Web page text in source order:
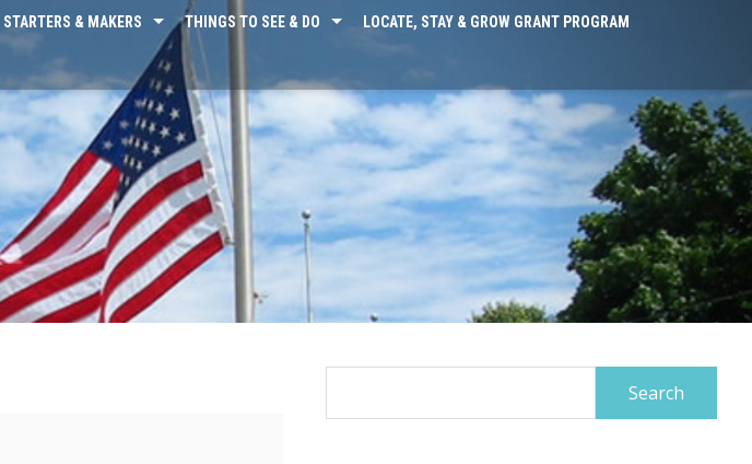
STARTERS & MAKERS THINGS TO SEE & DO LOCATE, STAY & GROW GRANT PROGRAM